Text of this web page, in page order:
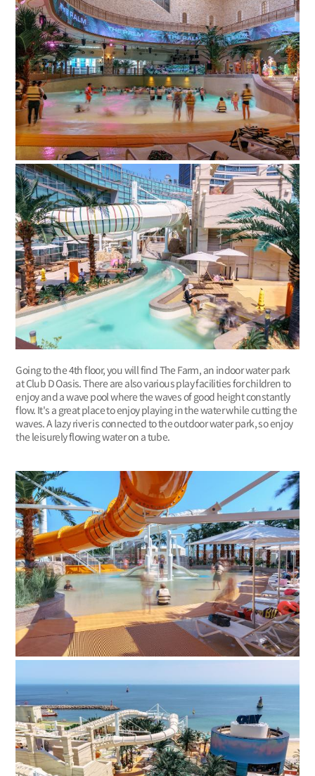
Going to the 4th floor, you will find The Farm, an indoor water park
at Club D Oasis. There are also various play facilities for children to
enjoy and a wave pool where the waves of good height constantly
flow. It's a great place to enjoy playing in the water while cutting the
waves. A lazy river is connected to the outdoor water park, so enjoy
the leisurely flowing water on a tube.